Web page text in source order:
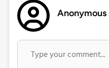
Anonymous